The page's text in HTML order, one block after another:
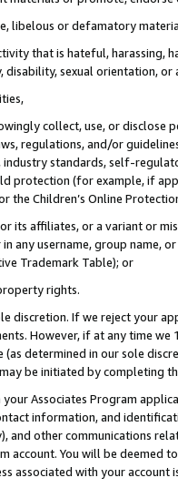
libelous or defamatory
that is hateful, harassing,
sexual orientation, or
collect, use, or
regulations, and/or
standards, self-
protection (for example, if
Children’s Online
its affiliates, or a variant or
in any username, group
Trademark Table); or
rights.
discretion. If we reject your
However, if at any time
determined in our sole
be initiated by completing
Associates Program
information, and
and other communications
account. You will be deemed
associated with your account